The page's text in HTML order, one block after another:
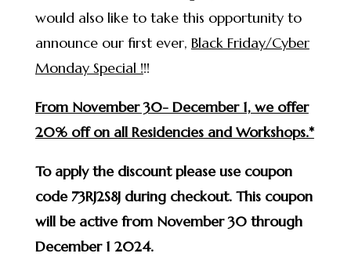
would also like to take this opportunity to
announce our first ever, Black Friday/Cyber
Monday Special !!!
From November 30- December 1, we offer
20% off on all Residencies and Workshops.*
To apply the discount please use coupon
code 73RJ2S8J during checkout. This coupon
will be active from November 30 through
December 1 2024.